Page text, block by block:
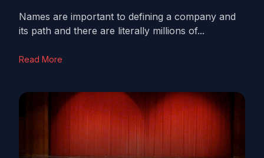
Names are important to defining a company and
its path and there are literally millions of...
Read More